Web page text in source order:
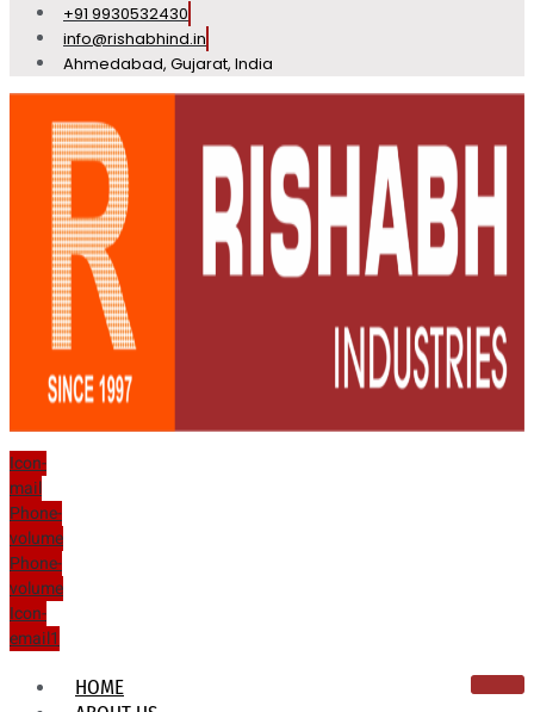
+91 9930532430
info@rishabhind.in
Ahmedabad, Gujarat, India
Icon-
mail
Phone-
volume
Phone-
volume
Icon-
email1
HOME